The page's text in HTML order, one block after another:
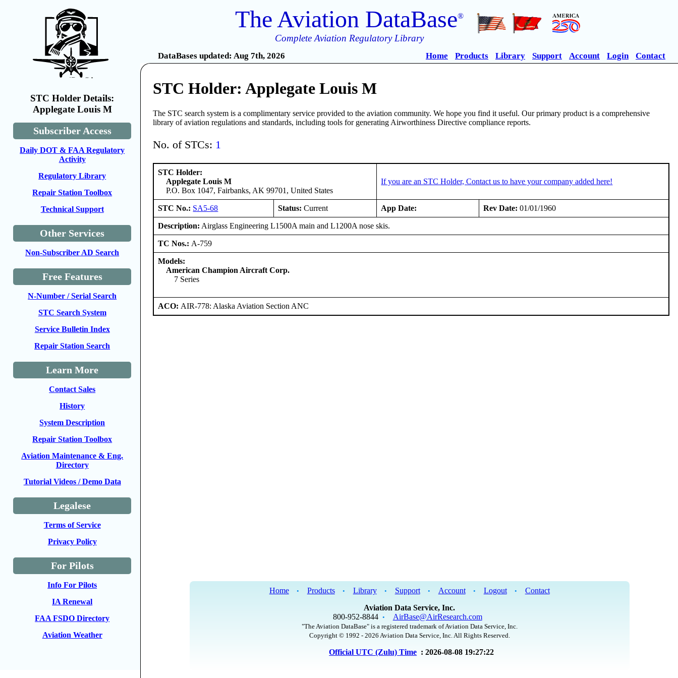
STC Holder Details:
Applegate Louis M
Subscriber Access
Daily DOT & FAA Regulatory
Activity
Regulatory Library
Repair Station Toolbox
Technical Support
Other Services
Non-Subscriber AD Search
Free Features
N-Number / Serial Search
STC Search System
Service Bulletin Index
Repair Station Search
Learn More
Contact Sales
History
System Description
Repair Station Toolbox
Aviation Maintenance & Eng.
Directory
Tutorial Videos / Demo Data
Legalese
Terms of Service
Privacy Policy
For Pilots
Info For Pilots
IA Renewal
FAA FSDO Directory
Aviation Weather
The Aviation DataBase®
Complete Aviation Regulatory Library
DataBases updated: Aug 7th, 2026 Home Products Library Support Account Login Contact
STC Holder: Applegate Louis M
The STC search system is a complimentary service provided to the aviation community. We hope you find it useful. Our primary product is a comprehensive
library of aviation regulations and standards, including tools for generating Airworthiness Directive compliance reports.
No. of STCs: 1
STC Holder:
Applegate Louis M
P.O. Box 1047, Fairbanks, AK 99701, United States
If you are an STC Holder, Contact us to have your company added here!
STC No.: SA5-68 Status: Current App Date: Rev Date: 01/01/1960
Description: Airglass Engineering L1500A main and L1200A nose skis.
TC Nos.: A-759
Models:
American Champion Aircraft Corp.
7 Series
ACO: AIR-778: Alaska Aviation Section ANC
Home • Products • Library • Support • Account • Logout •
Contact
Aviation Data Service, Inc.
800-952-8844 • AirBase@AirResearch.com
"The Aviation DataBase" is a registered trademark of Aviation Data Service, Inc.
Copyright © 1992 - 2026 Aviation Data Service, Inc. All Rights Reserved.
Official UTC (Zulu) Time : 2026-08-08 19:27:22